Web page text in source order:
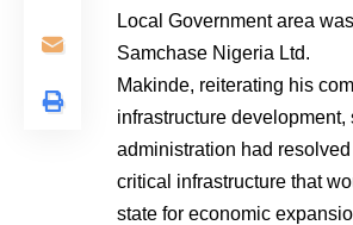
Local Government area
Samchase Nigeria Ltd.
Makinde, reiterating his
infrastructure development,
administration had
critical infrastructure that
state for economic